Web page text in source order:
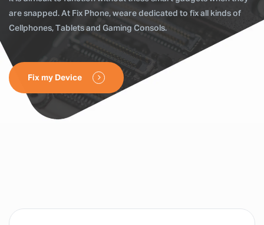
are snapped. At Fix Phone, weare dedicated to fix all kinds of
Cellphones, Tablets and Gaming Consols.
Fix my Device